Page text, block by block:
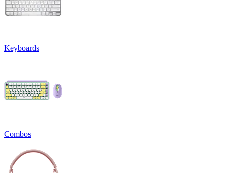
Keyboards
Combos